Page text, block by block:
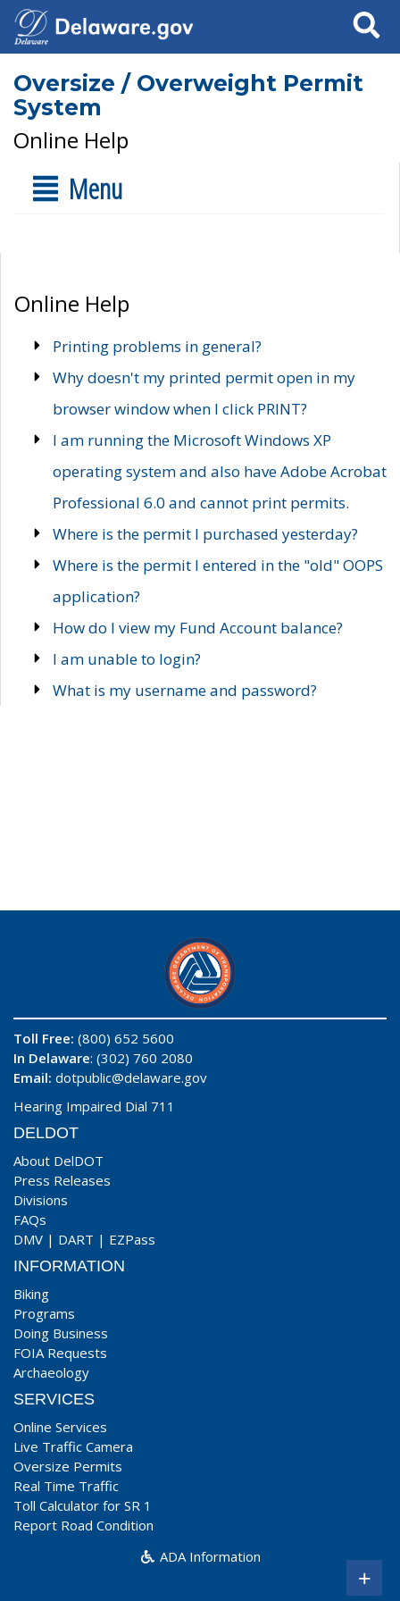
Search
Oversize / Overweight Permit
System
Online Help
Menu
Online Help
Printing problems in general?
Why doesn't my printed permit open in my
browser window when I click PRINT?
I am running the Microsoft Windows XP
operating system and also have Adobe Acrobat
Professional 6.0 and cannot print permits.
Where is the permit I purchased yesterday?
Where is the permit I entered in the "old" OOPS
application?
How do I view my Fund Account balance?
I am unable to login?
What is my username and password?
Toll Free: (800) 652 5600
In Delaware: (302) 760 2080
Email: dotpublic@delaware.gov
Hearing Impaired Dial 711
DELDOT
About DelDOT
Press Releases
Divisions
FAQs
DMV | DART | EZPass
INFORMATION
Biking
Programs
Doing Business
FOIA Requests
Archaeology
SERVICES
Online Services
Live Traffic Camera
Oversize Permits
Real Time Traffic
Toll Calculator for SR 1
Report Road Condition
ADA Information
+